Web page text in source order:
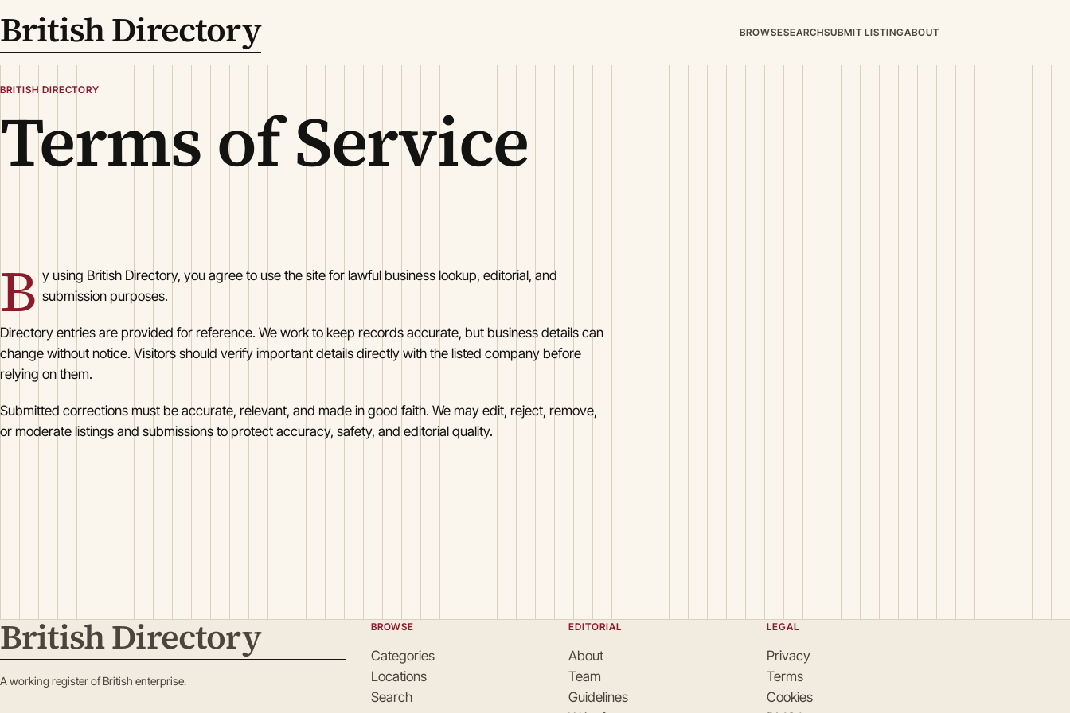
British Directory BROWSESEARCHSUBMIT LISTINGABOUT
BRITISH DIRECTORY
Terms of Service
B y using British Directory, you agree to use the site for lawful business lookup, editorial, and
submission purposes.
Directory entries are provided for reference. We work to keep records accurate, but business details can
change without notice. Visitors should verify important details directly with the listed company before
relying on them.
Submitted corrections must be accurate, relevant, and made in good faith. We may edit, reject, remove,
or moderate listings and submissions to protect accuracy, safety, and editorial quality.
British Directory
A working register of British enterprise.
BROWSE
Categories
Locations
Search
EDITORIAL
About
Team
Guidelines
LEGAL
Privacy
Terms
Cookies